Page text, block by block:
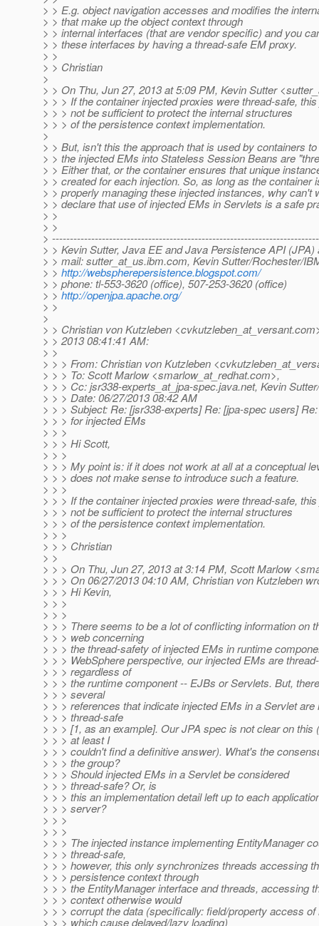
> > E.g. object navigation accesses and modifies the
> > that make up the object context through
> > internal interfaces (that are vendor specific) and you
> > these interfaces by having a thread-safe EM proxy.
> >
> > Christian
>
> > On Thu, Jun 27, 2013 at 5:09 PM, Kevin Sutter
> > > If the container injected proxies were thread-safe,
> > > not be sufficient to protect the internal structures
> > > of the persistence context implementation.
>
> > But, isn't this the approach that is used by containers
> > the injected EMs into Stateless Session Beans are
> > Either that, or the container ensures that unique
> > created for each injection. So, as long as the container
> > properly managing these injected instances, why can't
> > declare that use of injected EMs in Servlets is a safe
> >
> >
>
> > Kevin Sutter, Java EE and Java Persistence API (JPA)
> > mail: sutter_at_us.ibm.com, Kevin Sutter/Rochester/
> > http://webspherepersistence.blogspot.com/
> > phone: tl-553-3620 (office), 507-253-3620 (office)
> >http://openjpa.apache.org/
> >
>
> > Christian von Kutzleben <cvkutzleben_at_versant.
> > 2013 08:41:41 AM:
> >
> > > From: Christian von Kutzleben
> > > To: Scott Marlow <smarlow_at_redhat.com>,
> > > Cc: jsr338-experts_at_jpa-spec.java.net, Kevin
> > > Date: 06/27/2013 08:42 AM
> > > Subject: Re: [jsr338-experts] Re: [jpa-spec users]
> > > for injected EMs
> > >
> > > Hi Scott,
> > >
> > > My point is: if it does not work at all at a conceptual
> > > does not make sense to introduce such a feature.
> > >
> > > If the container injected proxies were thread-safe,
> > > not be sufficient to protect the internal structures
> > > of the persistence context implementation.
> > >
> > > Christian
> >
> > > On Thu, Jun 27, 2013 at 3:14 PM, Scott Marlow
> > > On 06/27/2013 04:10 AM, Christian von Kutzleben
> > > Hi Kevin,
> > >
> > >
> > > There seems to be a lot of conflicting information on
> > > web concerning
> > > the thread-safety of injected EMs in runtime
> > > WebSphere perspective, our injected EMs are
> > > regardless of
> > > the runtime component -- EJBs or Servlets. But,
> > > several
> > > references that indicate injected EMs in a Servlet are
> > > thread-safe
> > > [1, as an example]. Our JPA spec is not clear on this
> > > at least I
> > > couldn't find a definitive answer). What's the
> > > the group?
> > > Should injected EMs in a Servlet be considered
> > > thread-safe? Or, is
> > > this an implementation detail left up to each
> > > server?
> > >
> > >
> > > The injected instance implementing EntityManager
> > > thread-safe,
> > > however, this only synchronizes threads accessing
> > > persistence context through
> > > the EntityManager interface and threads, accessing
> > > context otherwise would
> > > corrupt the data (specifically: field/property access
> > > which cause delayed/lazy loading)